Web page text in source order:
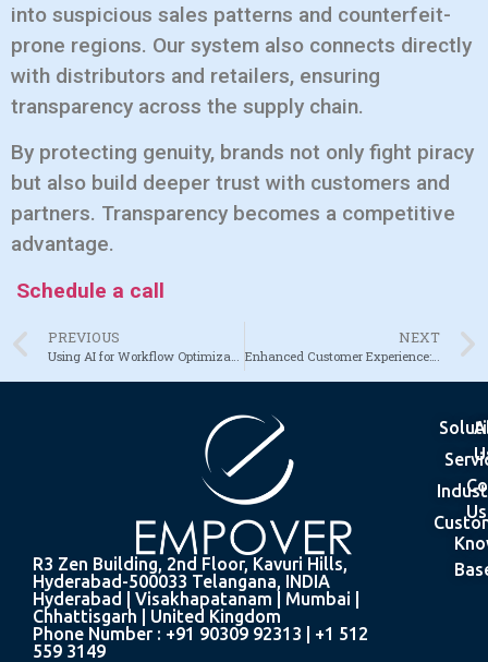
into suspicious sales patterns and counterfeit-
prone regions. Our system also connects directly
with distributors and retailers, ensuring
transparency across the supply chain.
By protecting genuity, brands not only fight piracy
but also build deeper trust with customers and
partners. Transparency becomes a competitive
advantage.
Schedule a call
PREVIOUS
Using AI for Workflow Optimization Across Industries
NEXT
Enhanced Customer Experience: From Identification to Engagement
R3 Zen Building, 2nd Floor, Kavuri Hills,
Hyderabad-500033 Telangana, INDIA
Hyderabad | Visakhapatanam | Mumbai |
Chhattisgarh | United Kingdom
Phone Number : +91 90309 92313 | +1 512
559 3149
Us